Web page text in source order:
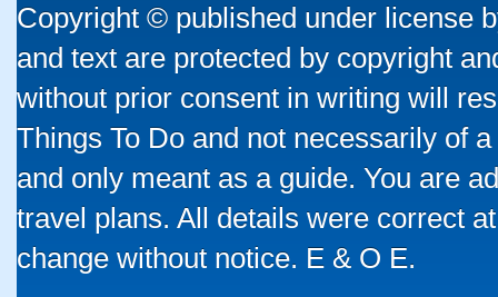
Copyright © published under license
and text are protected by copyright
without prior consent in writing will
Things To Do and not necessarily of
and only meant as a guide. You are
travel plans. All details were correct
change without notice. E & O E.